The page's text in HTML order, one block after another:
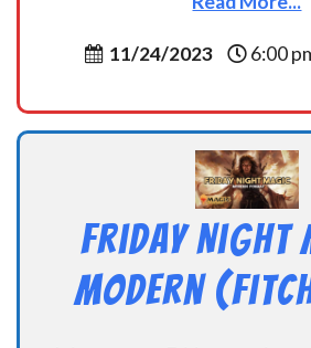
11/24/2023 6:00
Friday Night
Modern